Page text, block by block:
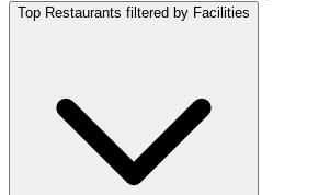
Top Restaurants filtered by Facilities